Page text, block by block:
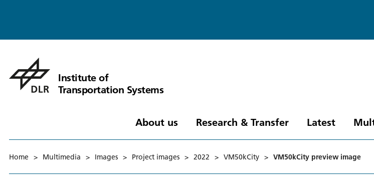
Institute of
Transportation Systems
About us Research & Transfer Latest
Home > Multimedia > Images > Project images > 2022 > VM50kCity > VM50kCity preview image